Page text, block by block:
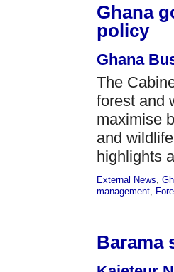
Ghana
policy
Ghana
The
forest and
maximise
and
highlights
External News,
management,
Barama